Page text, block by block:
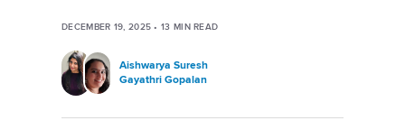
DECEMBER 19, 2025 •13 MIN READ
Aishwarya Suresh
Gayathri Gopalan